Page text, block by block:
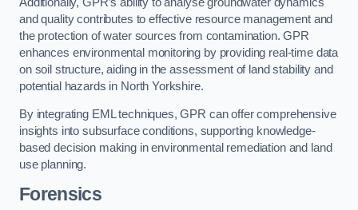
and quality contributes to effective resource management and
the protection of water sources from contamination. GPR
enhances environmental monitoring by providing real-time data
on soil structure, aiding in the assessment of land stability and
potential hazards in North Yorkshire.
By integrating EML techniques, GPR can offer comprehensive
insights into subsurface conditions, supporting knowledge-
based decision making in environmental remediation and land
use planning.
Forensics